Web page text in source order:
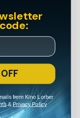
from Kino Lorber
& Privacy Policy